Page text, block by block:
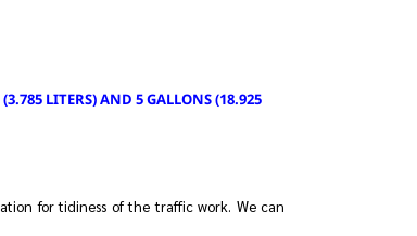
LITERS) AND 5 GALLONS (18.925
for tidiness of the traffic work. We can